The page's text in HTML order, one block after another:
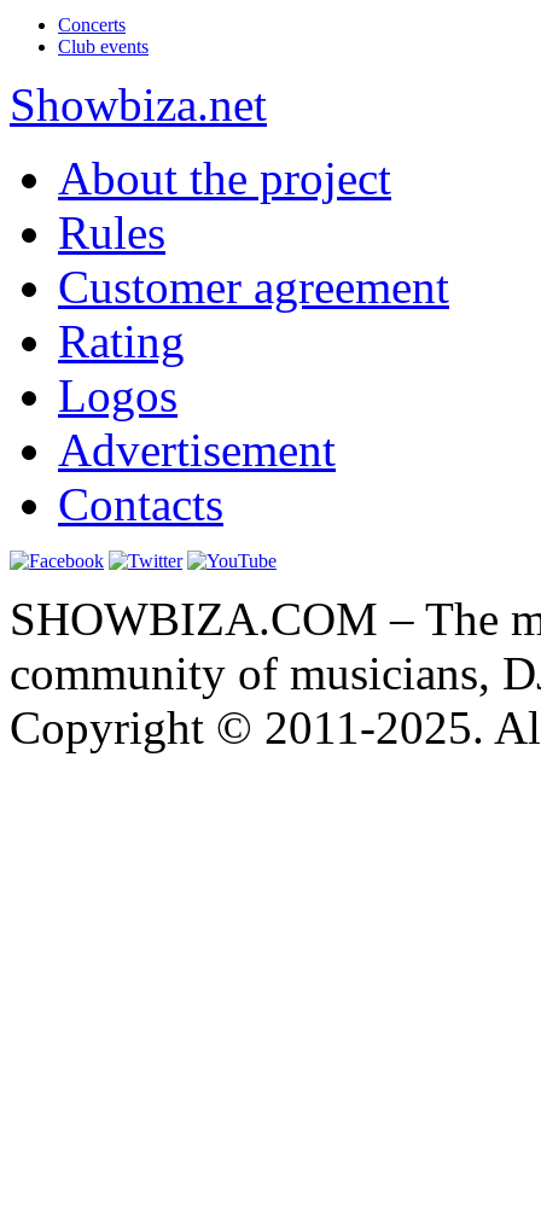
Concerts
Club events
Showbiza.net
About the project
Rules
Customer agreement
Rating
Logos
Advertisement
Contacts
SHOWBIZA.COM – The
community of musicians,
Copyright © 2011-2025.